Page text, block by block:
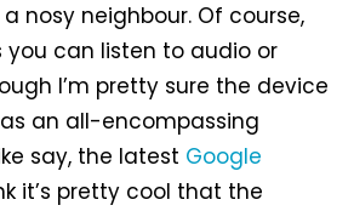
nosy neighbour. Of course,
you can listen to audio or
I’m pretty sure the device
an all-encompassing
say, the latest Google
it’s pretty cool that the